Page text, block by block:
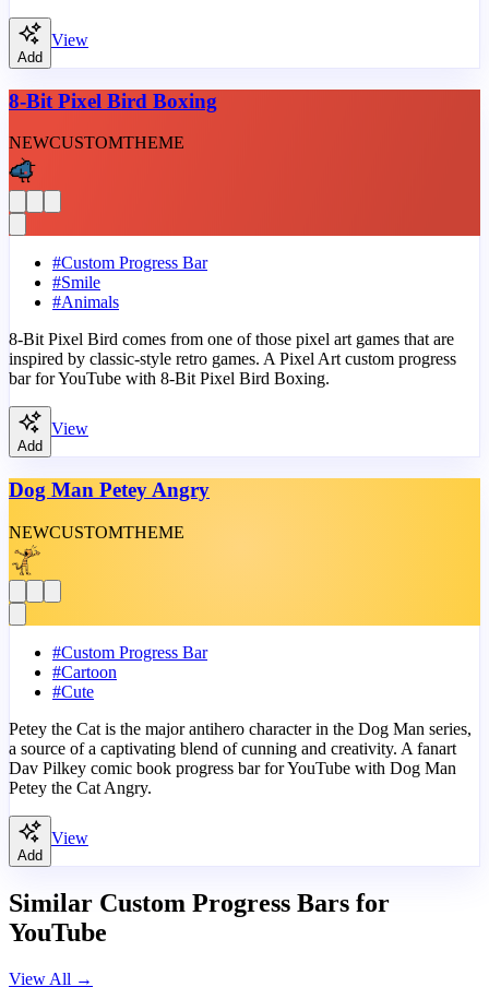
Add
View
8-Bit Pixel Bird Boxing
NEWCUSTOMTHEME
#Custom Progress Bar
#Smile
#Animals
8-Bit Pixel Bird comes from one of those pixel art games that are
inspired by classic-style retro games. A Pixel Art custom progress
bar for YouTube with 8-Bit Pixel Bird Boxing.
Add
View
Dog Man Petey Angry
NEWCUSTOMTHEME
#Custom Progress Bar
#Cartoon
#Cute
Petey the Cat is the major antihero character in the Dog Man series,
a source of a captivating blend of cunning and creativity. A fanart
Dav Pilkey comic book progress bar for YouTube with Dog Man
Petey the Cat Angry.
Add
View
Similar Custom Progress Bars for
YouTube
View All →